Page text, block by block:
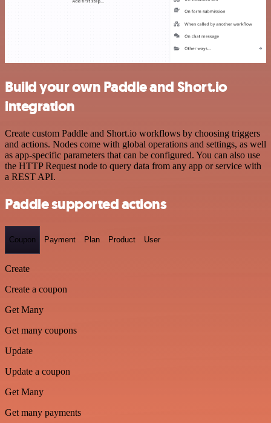
Build your own Paddle and Short.io
integration
Create custom Paddle and Short.io workflows by choosing triggers
and actions. Nodes come with global operations and settings, as well
as app-specific parameters that can be configured. You can also use
the HTTP Request node to query data from any app or service with
a REST API.
Paddle supported actions
Coupon Payment Plan Product User
Create
Create a coupon
Get Many
Get many coupons
Update
Update a coupon
Get Many
Get many payments